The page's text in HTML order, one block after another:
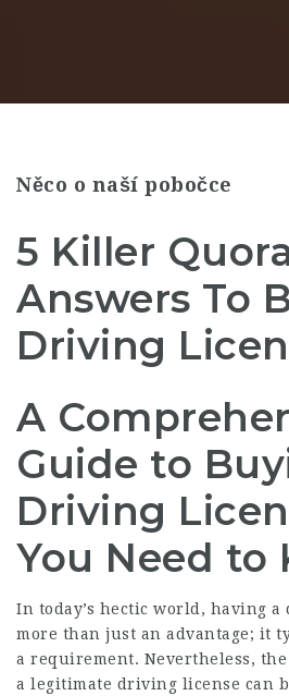
Něco o naší pobočce
5 Killer
Answers To
Driving
A
Guide to
Driving
You Need to
In today’s hectic world, having
more than just an advantage; it
a requirement. Nevertheless,
a legitimate driving license can